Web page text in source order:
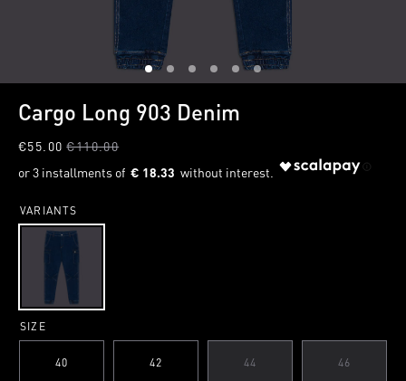
1 2 3 4 5 6
Cargo Long 903 Denim
€55.00 €110.00
€ 18.33
VARIANTS
SIZE
40 42 44 46